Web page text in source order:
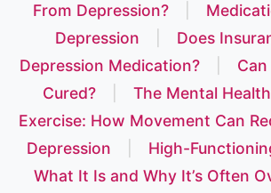
From Depression?
Depression
Does
Depression Medication?
Cured?
The Mental
Exercise: How Movement Can
Depression
High-
What It Is and Why It’s Often